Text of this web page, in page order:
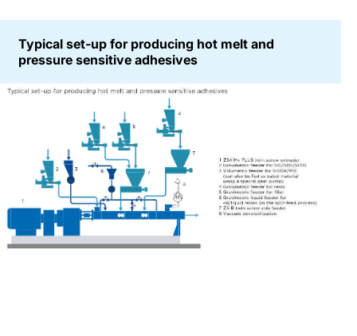
Typical set-up for producing hot melt and
pressure sensitive adhesives